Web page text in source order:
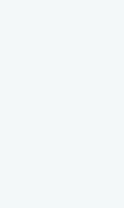
free, the
pre-engineering